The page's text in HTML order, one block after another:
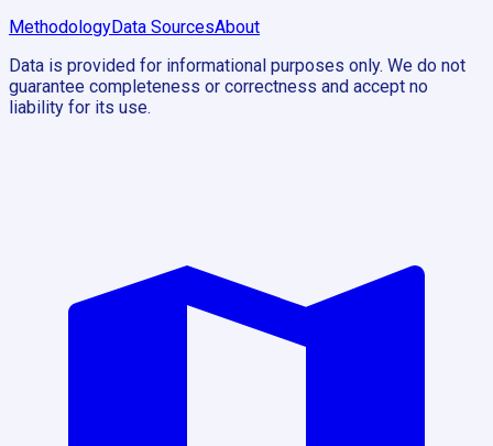
MethodologyData SourcesAbout
Data is provided for informational purposes only. We do not
guarantee completeness or correctness and accept no
liability for its use.